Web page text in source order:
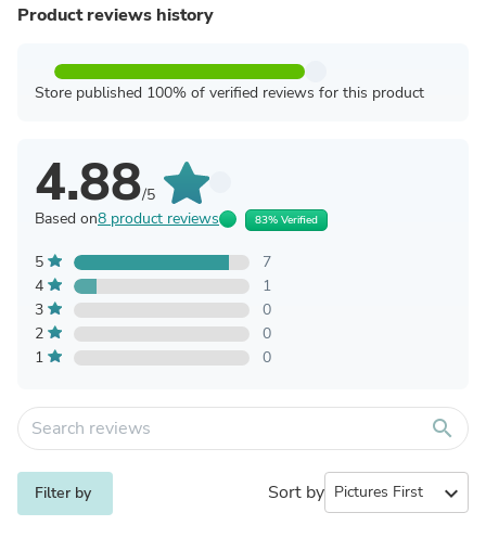
Product reviews history
Store published 100% of verified reviews for this product
4.88/5
Based on8 product reviews 83% Verified
5
7
4
1
3
0
2
0
1
0
search
Filter by Sort by expand_more